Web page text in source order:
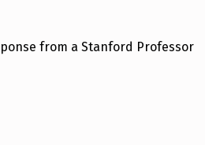
from a Stanford Professor